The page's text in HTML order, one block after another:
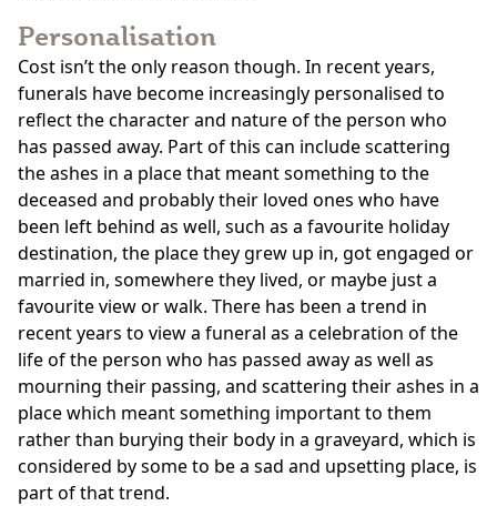
Personalisation
Cost isn’t the only reason though. In recent years,
funerals have become increasingly personalised to
reflect the character and nature of the person who
has passed away. Part of this can include scattering
the ashes in a place that meant something to the
deceased and probably their loved ones who have
been left behind as well, such as a favourite holiday
destination, the place they grew up in, got engaged or
married in, somewhere they lived, or maybe just a
favourite view or walk. There has been a trend in
recent years to view a funeral as a celebration of the
life of the person who has passed away as well as
mourning their passing, and scattering their ashes in a
place which meant something important to them
rather than burying their body in a graveyard, which is
considered by some to be a sad and upsetting place, is
part of that trend.